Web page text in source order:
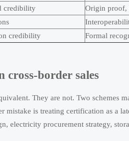
credibility
Origin proof,
credibility Formal
cross-border sales
They are not. Two schemes
is treating certification as a
electricity procurement strategy,